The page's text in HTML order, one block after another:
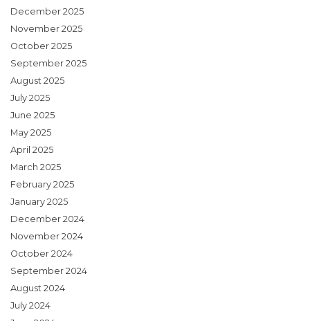
December 2025
November 2025
October 2025
September 2025
August 2025
July 2025
June 2025
May 2025
April 2025
March 2025
February 2025
January 2025
December 2024
November 2024
October 2024
September 2024
August 2024
July 2024